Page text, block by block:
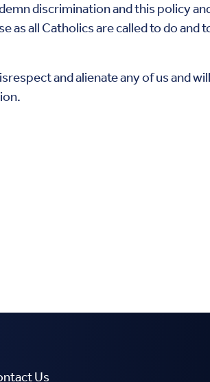
discrimination and this policy
as all Catholics are called to do and
and alienate any of us and
Us